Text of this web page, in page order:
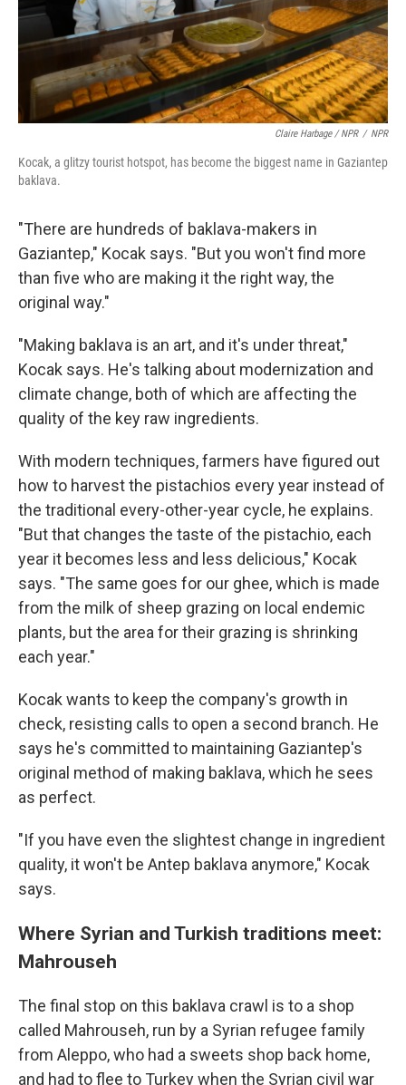
Claire Harbage / NPR / NPR
Kocak, a glitzy tourist hotspot, has become the biggest name in Gaziantep
baklava.
"There are hundreds of baklava-makers in
Gaziantep," Kocak says. "But you won't find more
than five who are making it the right way, the
original way."
"Making baklava is an art, and it's under threat,"
Kocak says. He's talking about modernization and
climate change, both of which are affecting the
quality of the key raw ingredients.
With modern techniques, farmers have figured out
how to harvest the pistachios every year instead of
the traditional every-other-year cycle, he explains.
"But that changes the taste of the pistachio, each
year it becomes less and less delicious," Kocak
says. "The same goes for our ghee, which is made
from the milk of sheep grazing on local endemic
plants, but the area for their grazing is shrinking
each year."
Kocak wants to keep the company's growth in
check, resisting calls to open a second branch. He
says he's committed to maintaining Gaziantep's
original method of making baklava, which he sees
as perfect.
"If you have even the slightest change in ingredient
quality, it won't be Antep baklava anymore," Kocak
says.
Where Syrian and Turkish traditions meet:
Mahrouseh
The final stop on this baklava crawl is to a shop
called Mahrouseh, run by a Syrian refugee family
from Aleppo, who had a sweets shop back home,
and had to flee to Turkey when the Syrian civil war